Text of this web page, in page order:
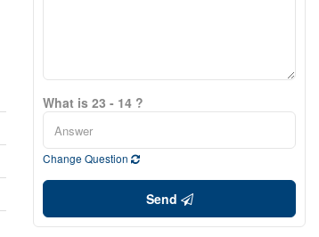
What is 23 - 14 ?
Change Question
Send